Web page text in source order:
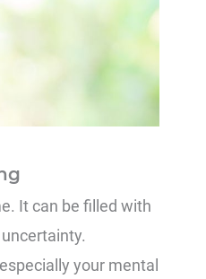
It can be filled with
your mental